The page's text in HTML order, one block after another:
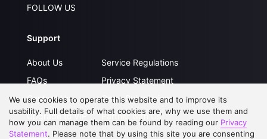
FOLLOW US
Support
About Us
FAQs
Contact Us
Upgrade to VIP
Service Regulations
Privacy Statement
Open Submissions
Partner with Us
We use cookies to operate this website and to improve its
usability. Full details of what cookies are, why we use them and
how you can manage them can be found by reading our Privacy
Statement. Please note that by using this site you are consenting